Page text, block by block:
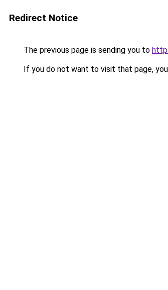
Redirect Notice
The previous page is sending you to
If you do not want to visit that page,